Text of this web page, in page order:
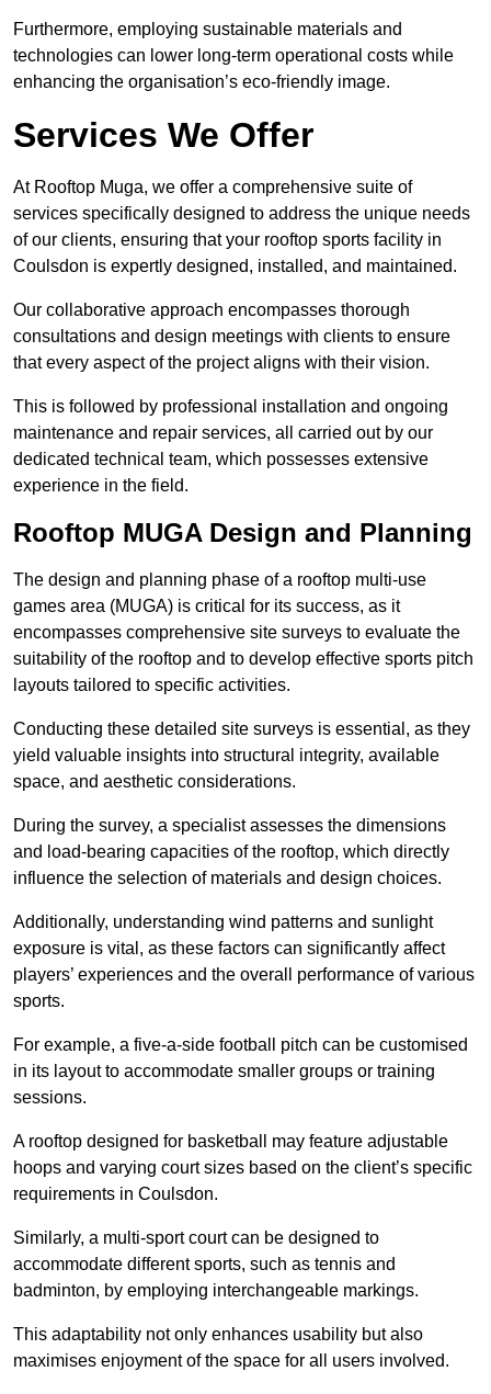
Furthermore, employing sustainable materials and
technologies can lower long-term operational costs while
enhancing the organisation’s eco-friendly image.
Services We Offer
At Rooftop Muga, we offer a comprehensive suite of
services specifically designed to address the unique needs
of our clients, ensuring that your rooftop sports facility in
Coulsdon is expertly designed, installed, and maintained.
Our collaborative approach encompasses thorough
consultations and design meetings with clients to ensure
that every aspect of the project aligns with their vision.
This is followed by professional installation and ongoing
maintenance and repair services, all carried out by our
dedicated technical team, which possesses extensive
experience in the field.
Rooftop MUGA Design and Planning
The design and planning phase of a rooftop multi-use
games area (MUGA) is critical for its success, as it
encompasses comprehensive site surveys to evaluate the
suitability of the rooftop and to develop effective sports pitch
layouts tailored to specific activities.
Conducting these detailed site surveys is essential, as they
yield valuable insights into structural integrity, available
space, and aesthetic considerations.
During the survey, a specialist assesses the dimensions
and load-bearing capacities of the rooftop, which directly
influence the selection of materials and design choices.
Additionally, understanding wind patterns and sunlight
exposure is vital, as these factors can significantly affect
players’ experiences and the overall performance of various
sports.
For example, a five-a-side football pitch can be customised
in its layout to accommodate smaller groups or training
sessions.
A rooftop designed for basketball may feature adjustable
hoops and varying court sizes based on the client’s specific
requirements in Coulsdon.
Similarly, a multi-sport court can be designed to
accommodate different sports, such as tennis and
badminton, by employing interchangeable markings.
This adaptability not only enhances usability but also
maximises enjoyment of the space for all users involved.